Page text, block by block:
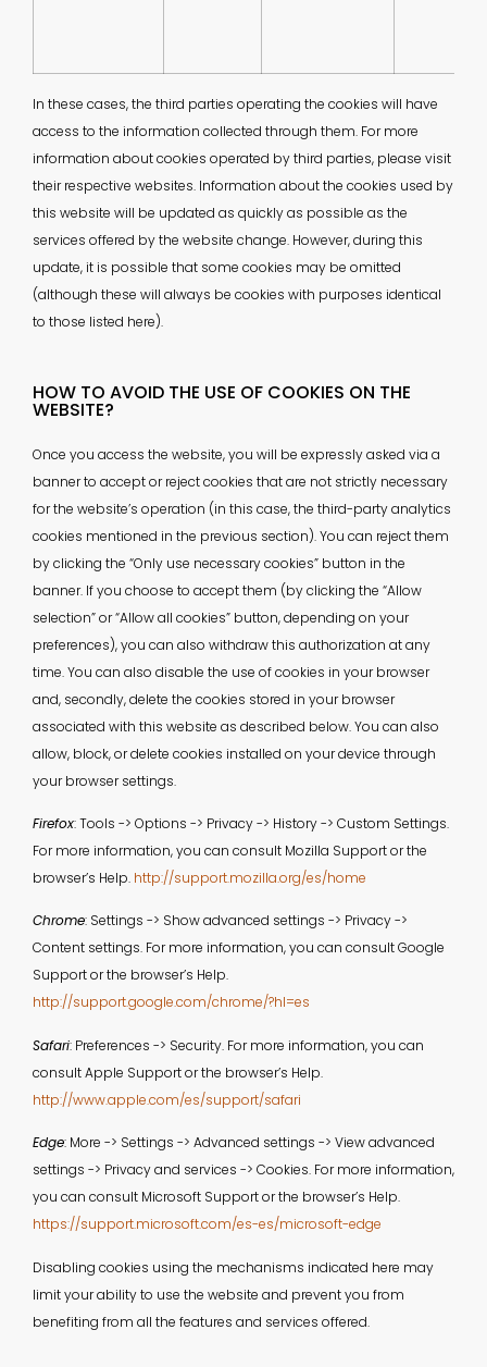
In these cases, the third parties operating the cookies will have
access to the information collected through them. For more
information about cookies operated by third parties, please visit
their respective websites. Information about the cookies used by
this website will be updated as quickly as possible as the
services offered by the website change. However, during this
update, it is possible that some cookies may be omitted
(although these will always be cookies with purposes identical
to those listed here).
HOW TO AVOID THE USE OF COOKIES ON THE
WEBSITE?
Once you access the website, you will be expressly asked via a
banner to accept or reject cookies that are not strictly necessary
for the website’s operation (in this case, the third-party analytics
cookies mentioned in the previous section). You can reject them
by clicking the “Only use necessary cookies” button in the
banner. If you choose to accept them (by clicking the “Allow
selection” or “Allow all cookies” button, depending on your
preferences), you can also withdraw this authorization at any
time. You can also disable the use of cookies in your browser
and, secondly, delete the cookies stored in your browser
associated with this website as described below. You can also
allow, block, or delete cookies installed on your device through
your browser settings.
Firefox: Tools -> Options -> Privacy -> History -> Custom Settings.
For more information, you can consult Mozilla Support or the
browser’s Help. http://support.mozilla.org/es/home
Chrome: Settings -> Show advanced settings -> Privacy ->
Content settings. For more information, you can consult Google
Support or the browser’s Help.
http://support.google.com/chrome/?hl=es
Safari: Preferences -> Security. For more information, you can
consult Apple Support or the browser’s Help.
http://www.apple.com/es/support/safari
Edge: More -> Settings -> Advanced settings -> View advanced
settings -> Privacy and services -> Cookies. For more information,
you can consult Microsoft Support or the browser’s Help.
https://support.microsoft.com/es-es/microsoft-edge
Disabling cookies using the mechanisms indicated here may
limit your ability to use the website and prevent you from
benefiting from all the features and services offered.